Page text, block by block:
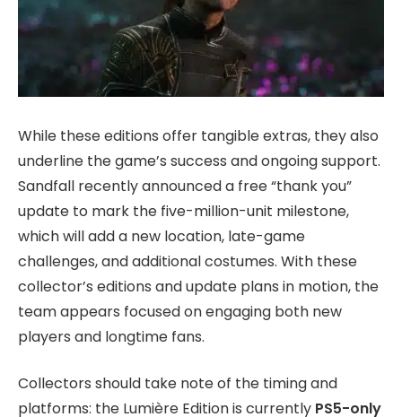
While these editions offer tangible extras, they also
underline the game’s success and ongoing support.
Sandfall recently announced a free “thank you”
update to mark the five-million-unit milestone,
which will add a new location, late-game
challenges, and additional costumes. With these
collector’s editions and update plans in motion, the
team appears focused on engaging both new
players and longtime fans.
Collectors should take note of the timing and
platforms: the Lumière Edition is currently PS5-only